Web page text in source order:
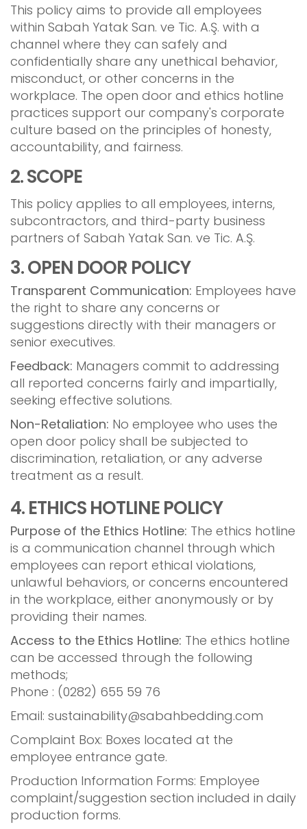
This policy aims to provide all employees
within Sabah Yatak San. ve Tic. A.Ş. with a
channel where they can safely and
confidentially share any unethical behavior,
misconduct, or other concerns in the
workplace. The open door and ethics hotline
practices support our company's corporate
culture based on the principles of honesty,
accountability, and fairness.
2. SCOPE
This policy applies to all employees, interns,
subcontractors, and third-party business
partners of Sabah Yatak San. ve Tic. A.Ş.
3. OPEN DOOR POLICY
Transparent Communication: Employees have
the right to share any concerns or
suggestions directly with their managers or
senior executives.
Feedback: Managers commit to addressing
all reported concerns fairly and impartially,
seeking effective solutions.
Non-Retaliation: No employee who uses the
open door policy shall be subjected to
discrimination, retaliation, or any adverse
treatment as a result.
4. ETHICS HOTLINE POLICY
Purpose of the Ethics Hotline: The ethics hotline
is a communication channel through which
employees can report ethical violations,
unlawful behaviors, or concerns encountered
in the workplace, either anonymously or by
providing their names.
Access to the Ethics Hotline: The ethics hotline
can be accessed through the following
methods;
Phone : (0282) 655 59 76
Email: sustainability@sabahbedding.com
Complaint Box: Boxes located at the
employee entrance gate.
Production Information Forms: Employee
complaint/suggestion section included in daily
production forms.